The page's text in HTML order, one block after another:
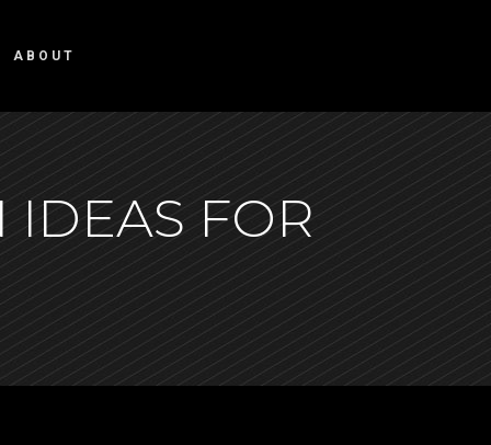
ABOUT
FOR